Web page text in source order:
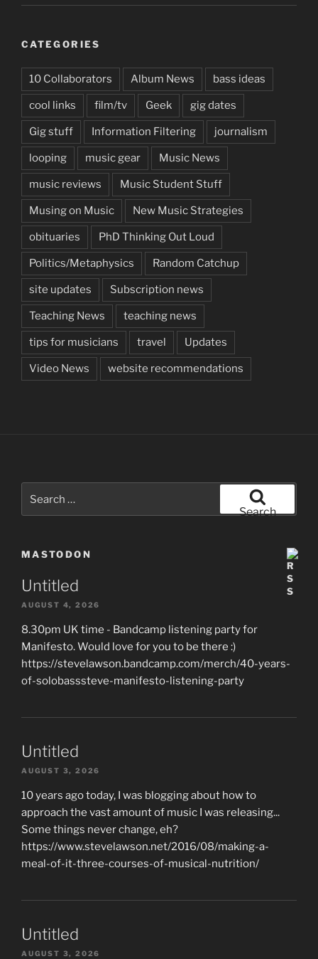
CATEGORIES
10 Collaborators Album News bass ideas
cool links film/tv Geek gig dates
Gig stuff Information Filtering journalism
looping music gear Music News
music reviews Music Student Stuff
Musing on Music New Music Strategies
obituaries PhD Thinking Out Loud
Politics/Metaphysics Random Catchup
site updates Subscription news
Teaching News teaching news
tips for musicians travel Updates
Video News website recommendations
for:
Search
MASTODON
Untitled
AUGUST 4, 2026
8.30pm UK time - Bandcamp listening party for
Manifesto. Would love for you to be there :)
https://stevelawson.bandcamp.com/merch/40-years-
of-solobasssteve-manifesto-listening-party
Untitled
AUGUST 3, 2026
10 years ago today, I was blogging about how to
approach the vast amount of music I was releasing...
Some things never change, eh?
https://www.stevelawson.net/2016/08/making-a-
meal-of-it-three-courses-of-musical-nutrition/
Untitled
AUGUST 3, 2026